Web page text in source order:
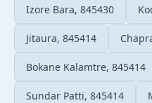
Izore Bara, 845430
Jitaura, 845414
Bokane Kalamtre, 845414
Sundar Patti, 845414